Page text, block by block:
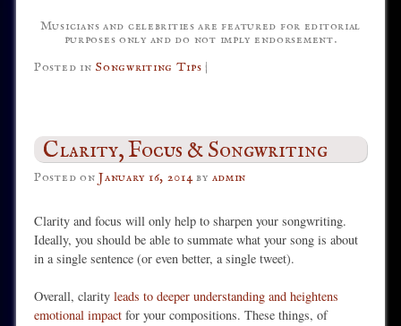
Musicians and celebrities are featured for editorial
purposes only and do not imply endorsement.
Posted in Songwriting Tips |
Clarity, Focus & Songwriting
Posted onJanuary 16, 2014 by admin
Clarity and focus will only help to sharpen your songwriting.
Ideally, you should be able to summate what your song is about
in a single sentence (or even better, a single tweet).
Overall, clarity leads to deeper understanding and heightens
emotional impact for your compositions. These things, of